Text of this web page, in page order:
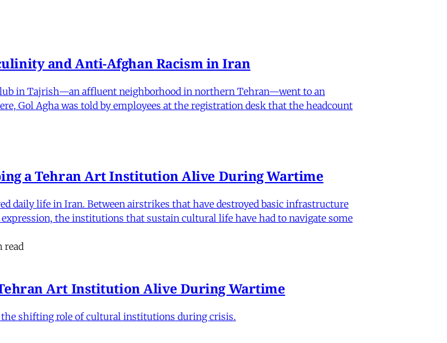
and Anti-Afghan Racism in Iran
in Tajrish—an affluent neighborhood in northern Tehran—went to an
Gol Agha was told by employees at the registration desk that the headcount
a Tehran Art Institution Alive During Wartime
daily life in Iran. Between airstrikes that have destroyed basic infrastructure
the institutions that sustain cultural life have had to navigate some
read
Art Institution Alive During Wartime
shifting role of cultural institutions during crisis.